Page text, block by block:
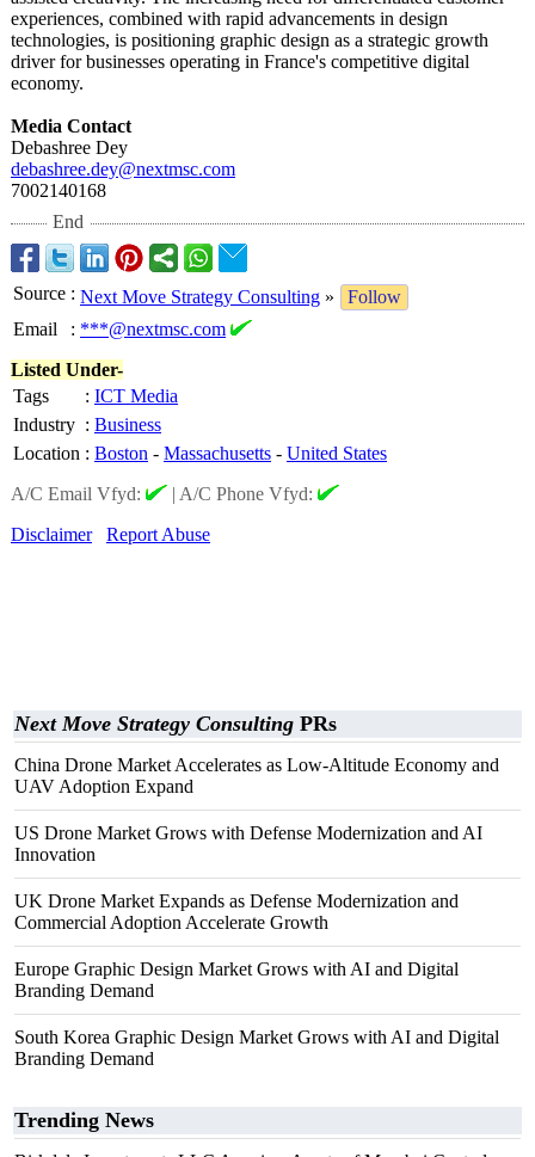
experiences, combined with rapid advancements in design
technologies, is positioning graphic design as a strategic growth
driver for businesses operating in France's competitive digital
economy.
Media Contact
Debashree Dey
debashree.dey@nextmsc.com
7002140168
End
Source : Next Move Strategy Consulting »
Follow
Email
: ***@nextmsc.com
Listed Under-
Tags
: ICT Media
Industry : Business
Location : Boston - Massachusetts - United States
A/C Email Vfyd:
| A/C Phone Vfyd:
Disclaimer
Report Abuse
Next Move Strategy Consulting PRs
China Drone Market Accelerates as Low-Altitude Economy and
UAV Adoption Expand
US Drone Market Grows with Defense Modernization and AI
Innovation
UK Drone Market Expands as Defense Modernization and
Commercial Adoption Accelerate Growth
Europe Graphic Design Market Grows with AI and Digital
Branding Demand
South Korea Graphic Design Market Grows with AI and Digital
Branding Demand
Trending News